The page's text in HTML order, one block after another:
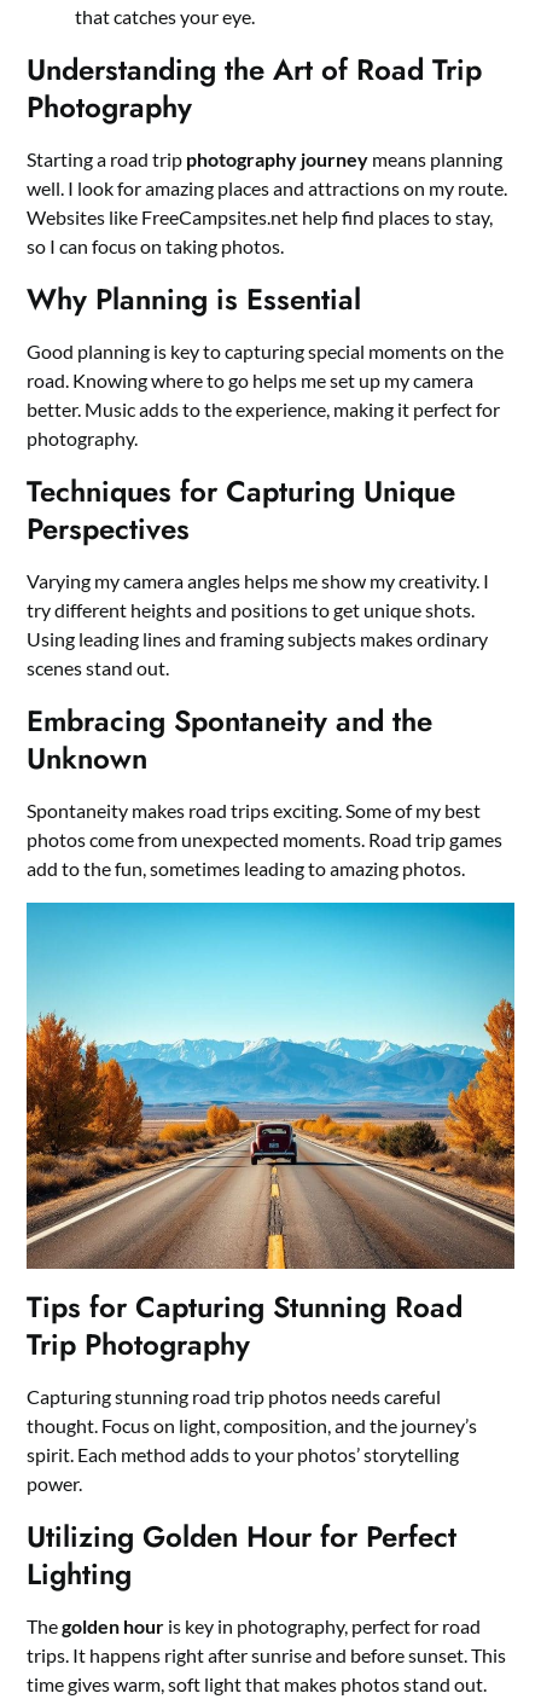
that catches your eye.
Understanding the Art of Road Trip
Photography
Starting a road trip photography journey means planning
well. I look for amazing places and attractions on my route.
Websites like FreeCampsites.net help find places to stay,
so I can focus on taking photos.
Why Planning is Essential
Good planning is key to capturing special moments on the
road. Knowing where to go helps me set up my camera
better. Music adds to the experience, making it perfect for
photography.
Techniques for Capturing Unique
Perspectives
Varying my camera angles helps me show my creativity. I
try different heights and positions to get unique shots.
Using leading lines and framing subjects makes ordinary
scenes stand out.
Embracing Spontaneity and the
Unknown
Spontaneity makes road trips exciting. Some of my best
photos come from unexpected moments. Road trip games
add to the fun, sometimes leading to amazing photos.
Tips for Capturing Stunning Road
Trip Photography
Capturing stunning road trip photos needs careful
thought. Focus on light, composition, and the journey’s
spirit. Each method adds to your photos’ storytelling
power.
Utilizing Golden Hour for Perfect
Lighting
Thegolden hour is key in photography, perfect for road
trips. It happens right after sunrise and before sunset. This
time gives warm, soft light that makes photos stand out.